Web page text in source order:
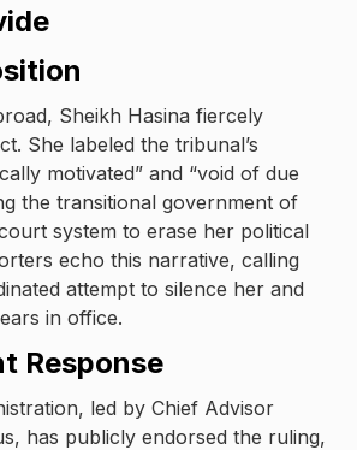
Sheikh Hasina fiercely
She labeled the tribunal’s
motivated” and “void of due
the transitional government of
system to erase her political
echo this narrative, calling
attempt to silence her and
in office.
Response
led by Chief Advisor
has publicly endorsed the ruling,